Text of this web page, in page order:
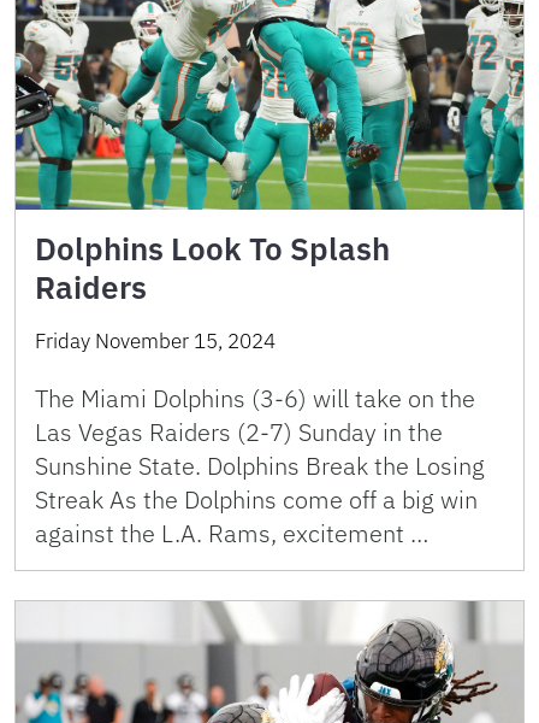
Dolphins Look To Splash
Raiders
Friday November 15, 2024
The Miami Dolphins (3-6) will take on the
Las Vegas Raiders (2-7) Sunday in the
Sunshine State. Dolphins Break the Losing
Streak As the Dolphins come off a big win
against the L.A. Rams, excitement …